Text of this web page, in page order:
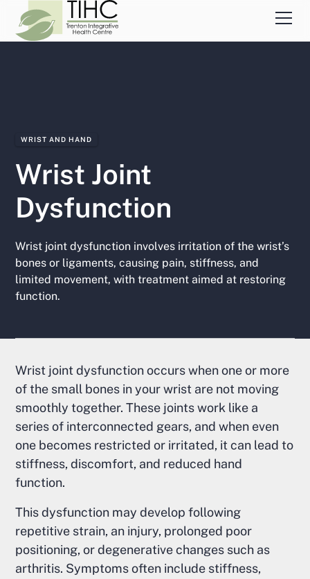
WRIST AND HAND
Wrist Joint
Dysfunction
Wrist joint dysfunction involves irritation of the wrist’s
bones or ligaments, causing pain, stiffness, and
limited movement, with treatment aimed at restoring
function.
Wrist joint dysfunction occurs when one or more
of the small bones in your wrist are not moving
smoothly together. These joints work like a
series of interconnected gears, and when even
one becomes restricted or irritated, it can lead to
stiffness, discomfort, and reduced hand
function.
This dysfunction may develop following
repetitive strain, an injury, prolonged poor
positioning, or degenerative changes such as
arthritis. Symptoms often include stiffness,